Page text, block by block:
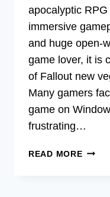
apocalyptic
immersive
and huge open-
game lover, it is
of Fallout new
Many gamers
game on
frustrating…
READ MORE[FIX]